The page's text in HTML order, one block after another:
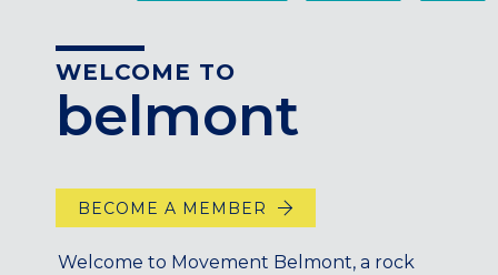
RINO (DENVER), CO
Illinois
LINCOLN PARK, (CHICAGO), IL
Texas
DENTON, TX
DESIGN DISTRICT, (DALLAS), TX
belmont
WELCOME TO
BECOME A MEMBER
Welcome to Movement Belmont, a rock